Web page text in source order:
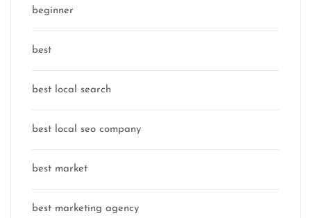
beginner
best
best local search
best local seo company
best market
best marketing agency